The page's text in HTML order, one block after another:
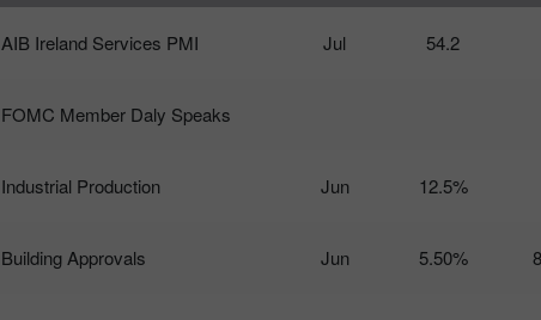
AIB Ireland Services PMI Jul 54.2
FOMC Member Daly Speaks
Industrial Production Jun 12.5%
Building Approvals Jun 5.50%
คลับโบนัส InstaForex